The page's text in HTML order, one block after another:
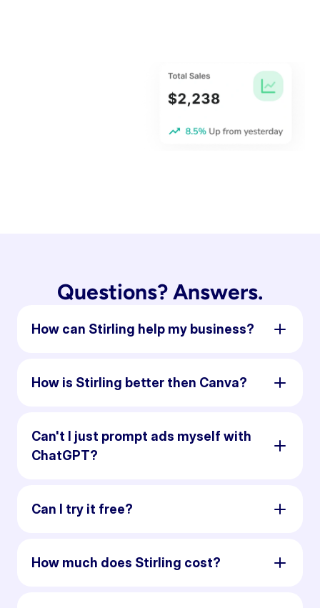
Questions? Answers.
How can Stirling help my business?
How is Stirling better then Canva?
Can't I just prompt ads myself with
ChatGPT?
Can I try it free?
How much does Stirling cost?